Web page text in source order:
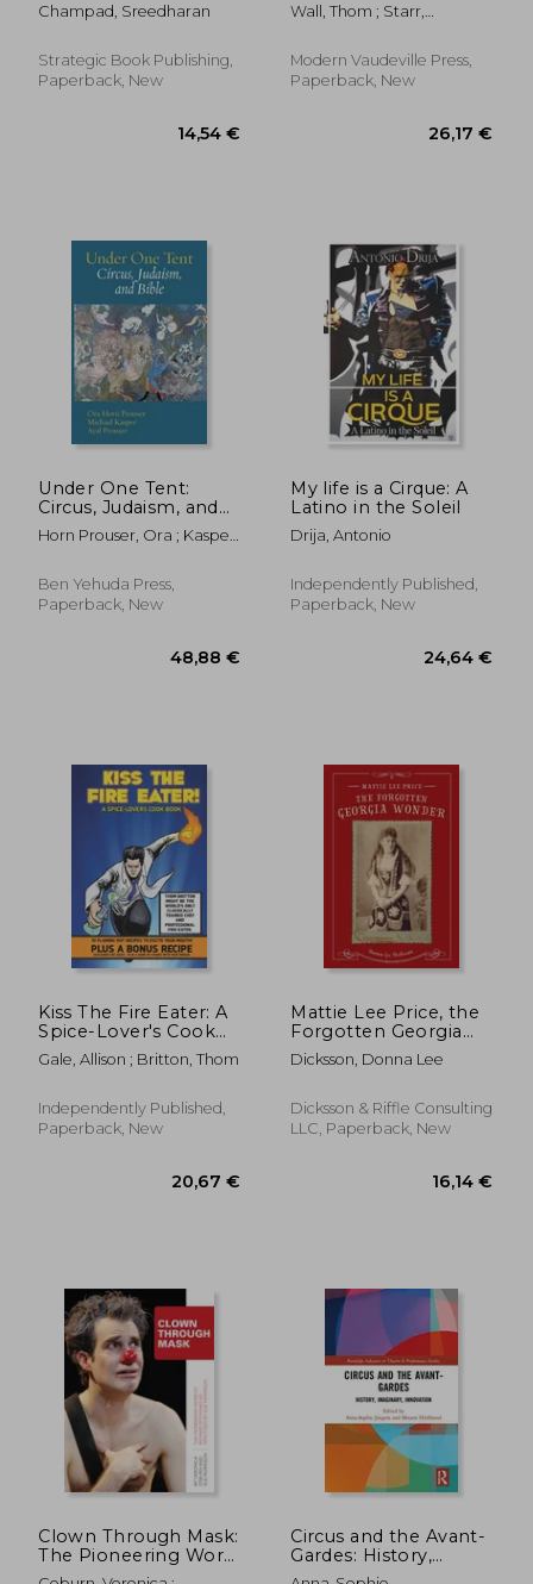
35,06 €
Champad, Sreedharan
Strategic Book Publishing,
Paperback, New
14,54 €
Wall, Thom ; Starr,
Modern Vaudeville Press,
Paperback, New
Under One Tent:
Circus, Judaism, and
Bible
Horn Prouser, Ora ; Kasper,
Ben Yehuda Press,
Paperback, New
My life is a Cirque: A
Latino in the Soleil
Drija, Antonio
Independently Published,
Paperback, New
Kiss The Fire Eater: A
Spice-Lover's Cook
Book
Gale, Allison ; Britton, Thom
Independently Published,
Paperback, New
Mattie Lee Price, the
Forgotten Georgia
Wonder
Dicksson, Donna Lee
Dicksson & Riffle Consulting
LLC, Paperback, New
Clown Through Mask:
The Pioneering Work
of Richard Pochinko
Circus and the Avant-
Gardes: History,
Imaginary,